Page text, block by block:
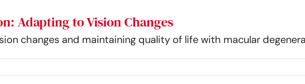
Adapting to Vision Changes
changes and maintaining quality of life with macular